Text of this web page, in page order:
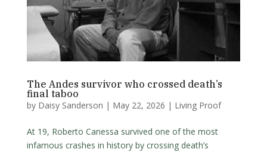
The Andes survivor who crossed death’s
final taboo
by Daisy Sanderson | May 22, 2026 | Living Proof
At 19, Roberto Canessa survived one of the most
infamous crashes in history by crossing death’s